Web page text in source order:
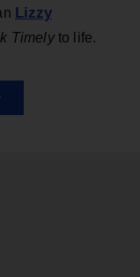
Lizzy
Timelyto life.